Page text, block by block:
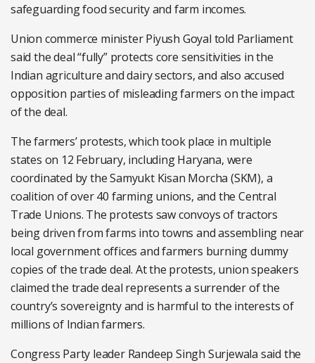
safeguarding food security and farm incomes.
Union commerce minister Piyush Goyal told Parliament
said the deal “fully” protects core sensitivities in the
Indian agriculture and dairy sectors, and also accused
opposition parties of misleading farmers on the impact
of the deal.
The farmers’ protests, which took place in multiple
states on 12 February, including Haryana, were
coordinated by the Samyukt Kisan Morcha (SKM), a
coalition of over 40 farming unions, and the Central
Trade Unions. The protests saw convoys of tractors
being driven from farms into towns and assembling near
local government offices and farmers burning dummy
copies of the trade deal. At the protests, union speakers
claimed the trade deal represents a surrender of the
country’s sovereignty and is harmful to the interests of
millions of Indian farmers.
Congress Party leader Randeep Singh Surjewala said the